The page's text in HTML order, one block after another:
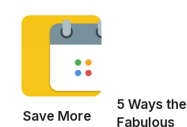
Save More
5 Ways the
Fabulous